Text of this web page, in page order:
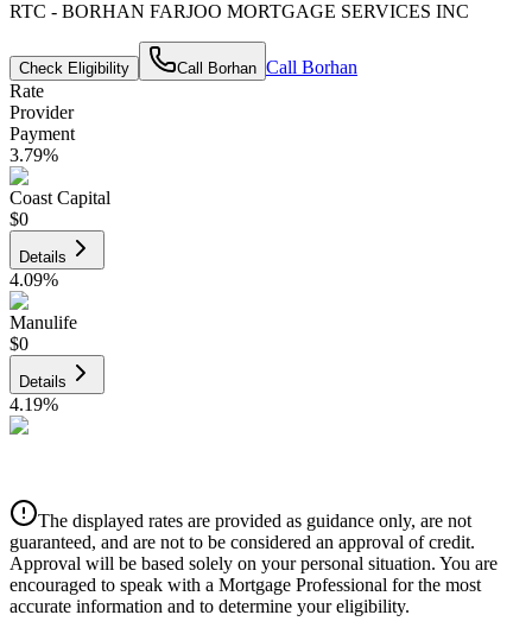
RTC - BORHAN FARJOO MORTGAGE SERVICES INC
Check Eligibility Call Borhan Call Borhan
Rate
Provider
Payment
3.79%
Coast Capital
$0
Details
4.09%
Manulife
$0
Details
4.19%
Details
4.39%
The displayed rates are provided as guidance only, are not
guaranteed, and are not to be considered an approval of credit.
Approval will be based solely on your personal situation. You are
encouraged to speak with a Mortgage Professional for the most
accurate information and to determine your eligibility.